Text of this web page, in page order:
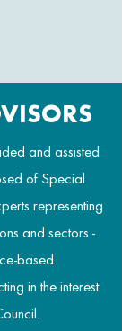
and assisted
of Special
representing
and sectors -
based
in the interest